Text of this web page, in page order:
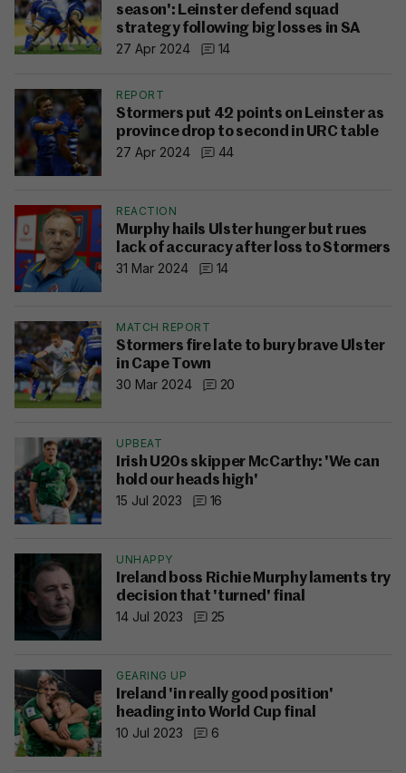
season': Leinster defend squad
strategy following big losses in SA
27 Apr 2024
14
REPORT
Stormers put 42 points on Leinster as
province drop to second in URC table
27 Apr 2024
44
REACTION
Murphy hails Ulster hunger but rues
lack of accuracy after loss to Stormers
31 Mar 2024
14
MATCH REPORT
Stormers fire late to bury brave Ulster
in Cape Town
30 Mar 2024
20
UPBEAT
Irish U20s skipper McCarthy: 'We can
hold our heads high'
15 Jul 2023
16
UNHAPPY
Ireland boss Richie Murphy laments try
decision that 'turned' final
14 Jul 2023
25
GEARING UP
Ireland 'in really good position'
heading into World Cup final
10 Jul 2023
6